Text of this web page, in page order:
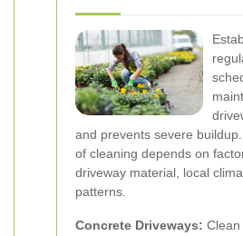
and prevents severe
of cleaning depends on
driveway material, local
patterns.
Concrete Driveways: Clean